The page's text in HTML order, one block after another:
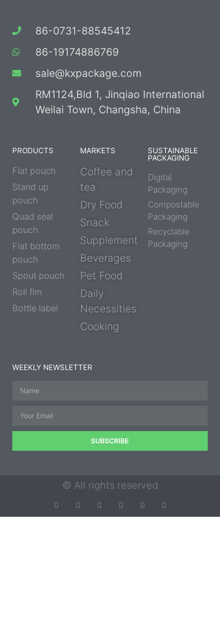
86-0731-88545412
86-19174886769
sale@kxpackage.com
RM1124,Bld 1, Jinqiao International
Weilai Town, Changsha, China
PRODUCTS
Flat pouch
Stand up
pouch
Quad seal
pouch
Flat bottom
pouch
Spout pouch
Roll flm
Bottle label
MARKETS
Coffee and
tea
Dry Food
Snack
Supplement
Beverages
Pet Food
Daily
Necessities
Cooking
SUSTAINABLE
PACKAGING
Digital
Packaging
Compostable
Packaging
Recyclable
Packaging
WEEKLY NEWSLETTER
SUBSCRIBE
© All rights reserved